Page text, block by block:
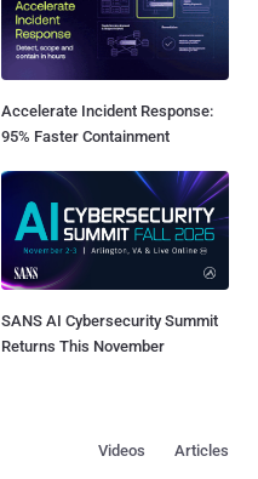
Accelerate Incident Response:
95% Faster Containment
SANS AI Cybersecurity Summit
Returns This November
Articles
Videos